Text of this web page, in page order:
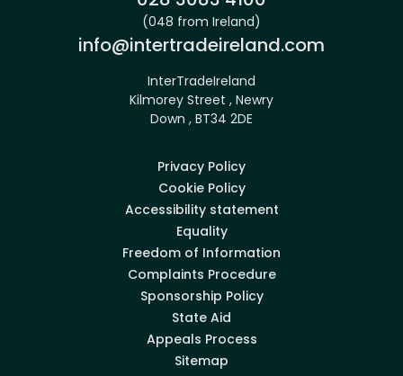
(048 from Ireland)
Email:
info@intertradeireland.com
InterTradeIreland
Kilmorey Street , Newry
Down , BT34 2DE
Privacy Policy
Cookie Policy
Accessibility statement
Equality
Freedom of Information
Complaints Procedure
Sponsorship Policy
State Aid
Appeals Process
Sitemap